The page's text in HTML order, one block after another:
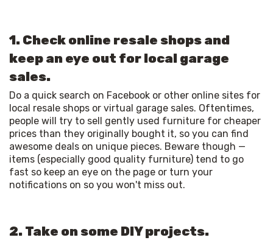
1. Check online resale shops and
keep an eye out for local garage
sales.
Do a quick search on Facebook or other online sites for
local resale shops or virtual garage sales. Oftentimes,
people will try to sell gently used furniture for cheaper
prices than they originally bought it, so you can find
awesome deals on unique pieces. Beware though —
items (especially good quality furniture) tend to go
fast so keep an eye on the page or turn your
notifications on so you won't miss out.
2. Take on some DIY projects.